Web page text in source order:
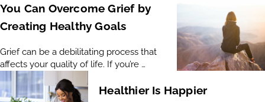
You Can Overcome Grief by
Creating Healthy Goals
Grief can be a debilitating process that
affects your quality of life. If you’re …
Healthier Is Happier